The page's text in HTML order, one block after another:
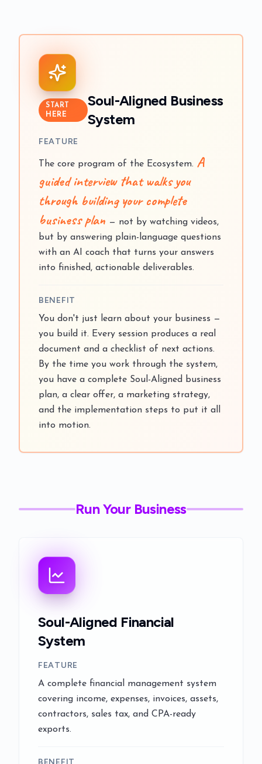
START
HERE
Soul-Aligned Business
System
FEATURE
The core program of the Ecosystem. A
guided interview that walks you
through building your complete
business plan — not by watching videos,
but by answering plain-language questions
with an AI coach that turns your answers
into finished, actionable deliverables.
BENEFIT
You don't just learn about your business —
you build it. Every session produces a real
document and a checklist of next actions.
By the time you work through the system,
you have a complete Soul-Aligned business
plan, a clear offer, a marketing strategy,
and the implementation steps to put it all
into motion.
Run Your Business
Soul-Aligned Financial
System
FEATURE
A complete financial management system
covering income, expenses, invoices, assets,
contractors, sales tax, and CPA-ready
exports.
BENEFIT